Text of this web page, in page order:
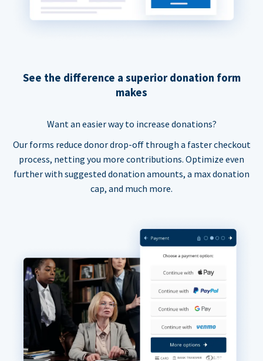
See the difference a superior donation form
makes
Want an easier way to increase donations?
Our forms reduce donor drop-off through a faster checkout
process, netting you more contributions. Optimize even
further with suggested donation amounts, a max donation
cap, and much more.